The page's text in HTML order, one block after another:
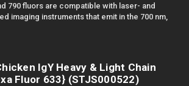
790 fluors are compatible with laser- and
imaging instruments that emit in the 700 nm,
IgY Heavy & Light Chain
Fluor 633} (STJS000522)